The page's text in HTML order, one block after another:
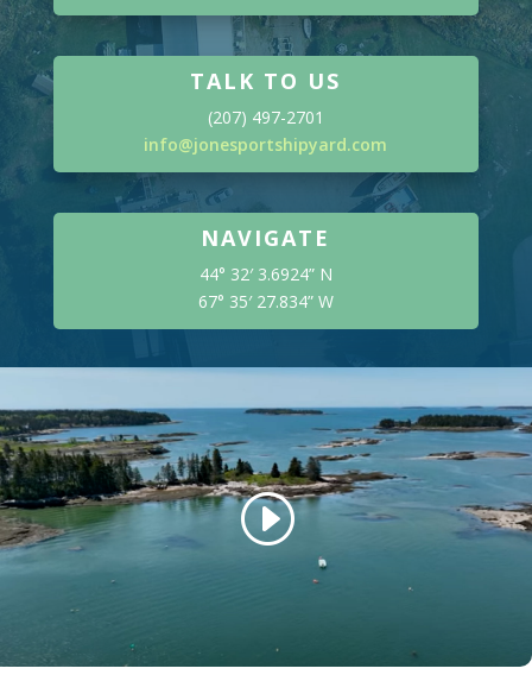
TALK TO US
(207) 497-2701
info@jonesportshipyard.com
NAVIGATE
44° 32′ 3.6924” N
67° 35′ 27.834” W